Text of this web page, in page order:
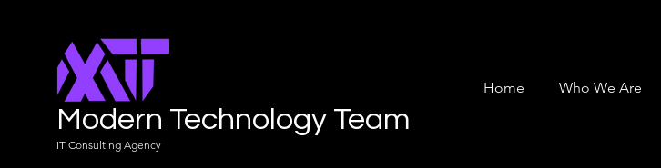
Modern Technology Team
IT Consulting Agency
Home Who We Are